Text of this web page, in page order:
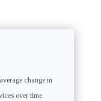
change in
over time.